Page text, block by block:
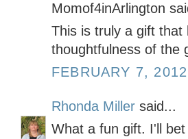
Momof4inArlington
This is truly a gift that
thoughtfulness of the
FEBRUARY 7,
Rhonda Miller said...
What a fun gift. I'll